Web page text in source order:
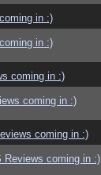
in :)
in :)
coming in :)
coming in :)
coming in :)
Reviews coming in :)